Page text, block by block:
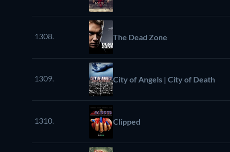
1308. The Dead Zone
1309. City of Angels | City of Death
1310. Clipped